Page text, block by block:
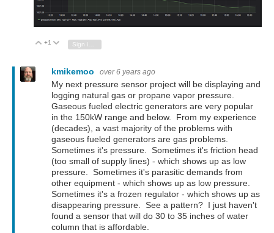
Vote Up
+1 Vote Down
kmikemoo over 6 years ago
My next pressure sensor project will be displaying and
logging natural gas or propane vapor pressure.
Gaseous fueled electric generators are very popular
in the 150kW range and below. From my experience
(decades), a vast majority of the problems with
gaseous fueled generators are gas problems.
Sometimes it's pressure. Sometimes it's friction head
(too small of supply lines) - which shows up as low
pressure. Sometimes it's parasitic demands from
other equipment - which shows up as low pressure.
Sometimes it's a frozen regulator - which shows up as
disappearing pressure. See a pattern? I just haven't
found a sensor that will do 30 to 35 inches of water
column that is affordable.